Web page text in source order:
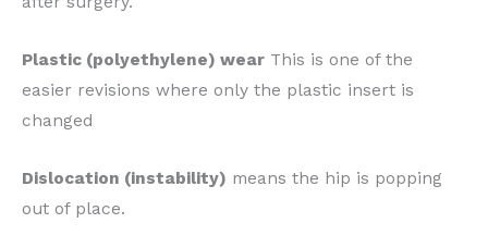
Plastic (polyethylene) wear This is one of the
easier revisions where only the plastic insert is
changed
Dislocation (instability) means the hip is popping
out of place.